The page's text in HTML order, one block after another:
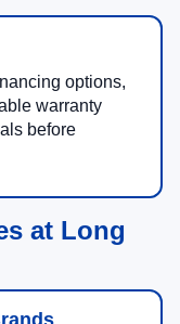
options,
warranty
before
at Long